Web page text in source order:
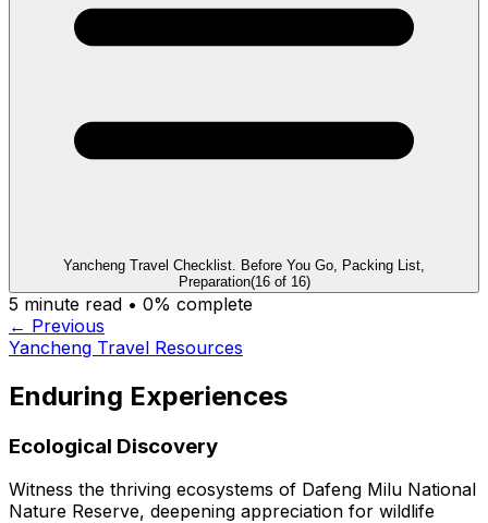
Yancheng Travel Checklist. Before You Go, Packing List,
Preparation(16of 16)
5 minute read • 0% complete
← Previous
Yancheng Travel Resources
Enduring Experiences
Ecological Discovery
Witness the thriving ecosystems of Dafeng Milu National
Nature Reserve, deepening appreciation for wildlife